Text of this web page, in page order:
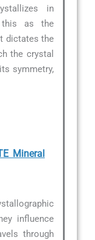
in
this as the
dictates the
the crystal
symmetry,
Mineral
influence
through